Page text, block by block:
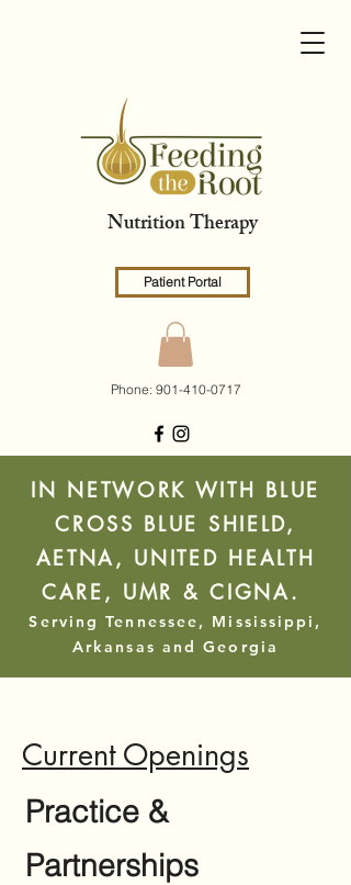
Nutrition Therapy
Patient Portal
Phone: 901-410-0717
IN NETWORK WITH BLUE
CROSS BLUE SHIELD,
AETNA, UNITED HEALTH
CARE, UMR & CIGNA.
Serving Tennessee, Mississippi,
Arkansas and Georgia
Current Openings
Practice &
Partnerships